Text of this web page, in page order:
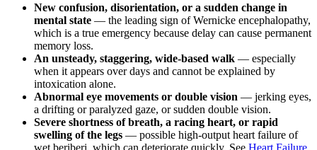
New confusion, disorientation, or a sudden change in
mental state — the leading sign of Wernicke encephalopathy,
which is a true emergency because delay can cause permanent
memory loss.
An unsteady, staggering, wide-based walk — especially
when it appears over days and cannot be explained by
intoxication alone.
Abnormal eye movements or double vision — jerking eyes,
a drifting or paralyzed gaze, or sudden double vision.
Severe shortness of breath, a racing heart, or rapid
swelling of the legs — possible high-output heart failure of
wet beriberi, which can deteriorate quickly. See Heart Failure.